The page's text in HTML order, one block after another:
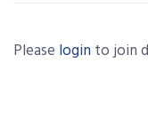
Please login to join